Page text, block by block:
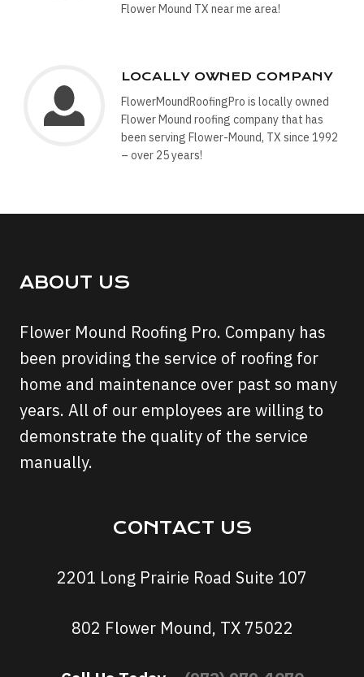
Flower Mound TX near me area!
LOCALLY OWNED COMPANY
FlowerMoundRoofingPro is locally owned
Flower Mound roofing company that has
been serving Flower-Mound, TX since 1992
– over 25 years!
ABOUT US
Flower Mound Roofing Pro. Company has
been providing the service of roofing for
home and maintenance over past so many
years. All of our employees are willing to
demonstrate the quality of the service
manually.
CONTACT US
2201 Long Prairie Road Suite 107
802 Flower Mound, TX 75022